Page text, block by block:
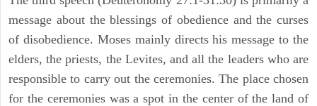
message about the blessings of obedience and the curses
of disobedience. Moses mainly directs his message to the
elders, the priests, the Levites, and all the leaders who are
responsible to carry out the ceremonies. The place chosen
for the ceremonies was a spot in the center of the land of